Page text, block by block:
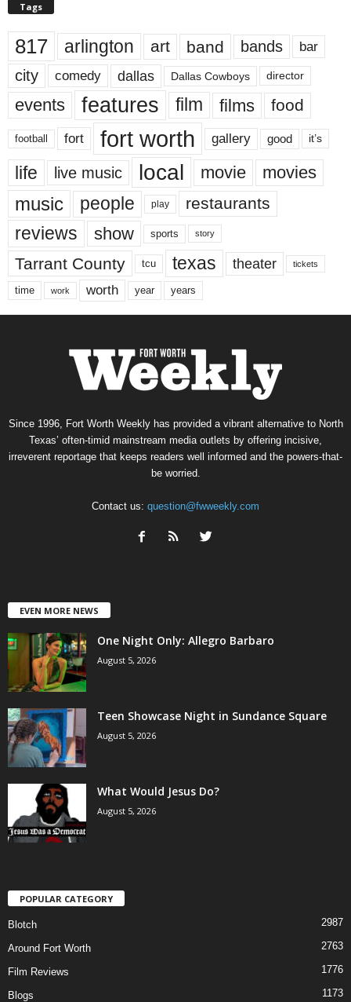
Tags
817 arlington art band bands bar
city comedy dallas Dallas Cowboys director
events features film films food
football fort fort worth gallery good it’s
life live music local movie movies
music people play restaurants
reviews show sports story
Tarrant County tcu texas theater tickets
time work worth year years
Since 1996, Fort Worth Weekly has provided a vibrant alternative to North
Texas’ often-timid mainstream media outlets by offering incisive,
irreverent reportage that keeps readers well informed and the powers-that-
be worried.
Contact us: question@fwweekly.com
EVEN MORE NEWS
One Night Only: Allegro Barbaro
August 5, 2026
Teen Showcase Night in Sundance Square
August 5, 2026
What Would Jesus Do?
August 5, 2026
POPULAR CATEGORY
Blotch 2987
Around Fort Worth 2763
Film Reviews 1776
Blogs 1173